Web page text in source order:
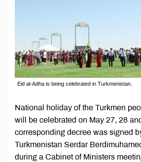
Eid al-Adha is being celebrated in Turkmenistan.
National holiday of the Turkmen
will be celebrated on May 27, 28
corresponding decree was signed
Turkmenistan Serdar
during a Cabinet of Ministers